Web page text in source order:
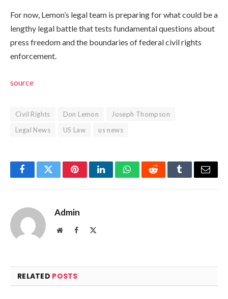
For now, Lemon’s legal team is preparing for what could be a
lengthy legal battle that tests fundamental questions about
press freedom and the boundaries of federal civil rights
enforcement.
source
Civil Rights Don Lemon
Joseph Thompson
Legal News
US Law us news
FacebookTwitterPinterestLinkedInWhatsAppRedditTumblrEmail
Admin
WebsiteFacebook
RELATED POSTS